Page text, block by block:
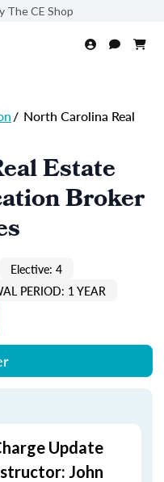
The CE Shop
/ North Carolina Real
Estate
Broker
Elective: 4
PERIOD: 1 YEAR
Update
John